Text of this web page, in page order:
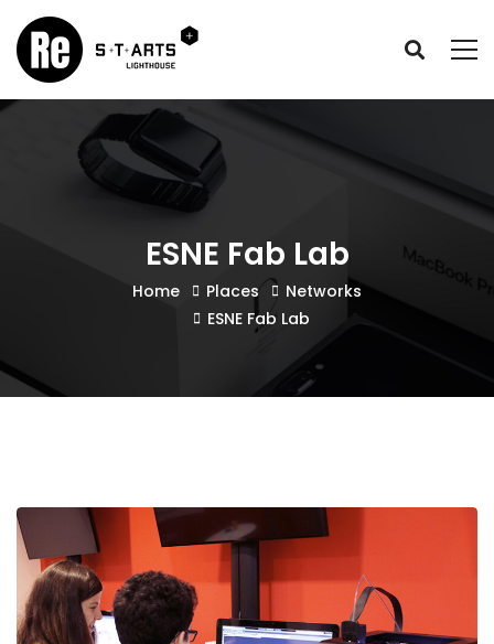
ESNE Fab Lab
Home Places
Networks
ESNE Fab Lab